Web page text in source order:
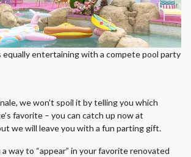
equally entertaining with a compete pool party
we won’t spoil it by telling you which
favorite – you can catch up now at
we will leave you with a fun parting gift.
way to “appear” in your favorite renovated